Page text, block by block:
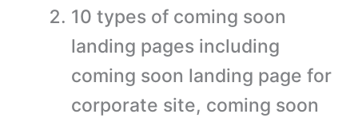
10 types of coming soon
landing pages including
coming soon landing page for
corporate site, coming soon